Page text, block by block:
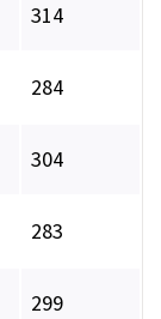
314
284
304
283
299